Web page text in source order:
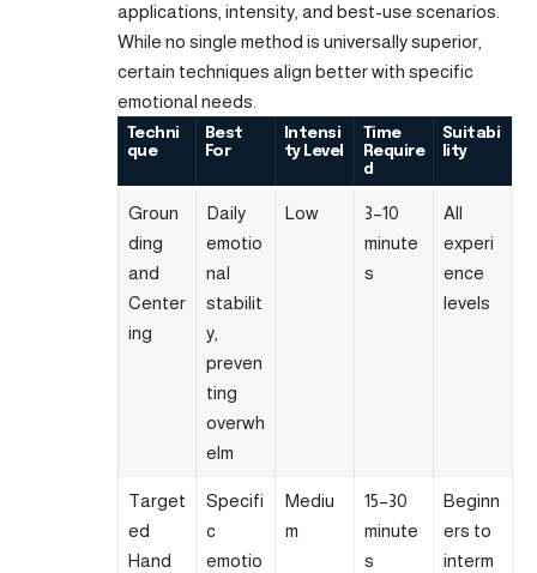
applications, intensity, and best-use scenarios.
While no single method is universally superior,
certain techniques align better with specific
emotional needs.
Techni
que
Best
For
Intensi
ty Level
Time
Require
d
Suitabi
lity
Groun
ding
and
Center
ing
Daily
emotio
nal
stabilit
y,
preven
ting
overwh
elm
Low
3–10
minute
s
All
experi
ence
levels
Target
ed
Hand
Specifi
c
emotio
Mediu
m
15–30
minute
s
Beginn
ers to
interm